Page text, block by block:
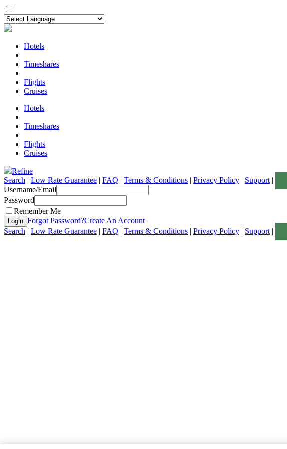
Hotels
Timeshares
Flights
Cruises
Hotels
Timeshares
Flights
Cruises
Refine
Search | Low Rate Guarantee | FAQ | Terms & Conditions | Privacy Policy | Support |
Username/Email
Password
Remember Me
Forgot Password?Create An Account
Search | Low Rate Guarantee | FAQ | Terms & Conditions | Privacy Policy | Support |